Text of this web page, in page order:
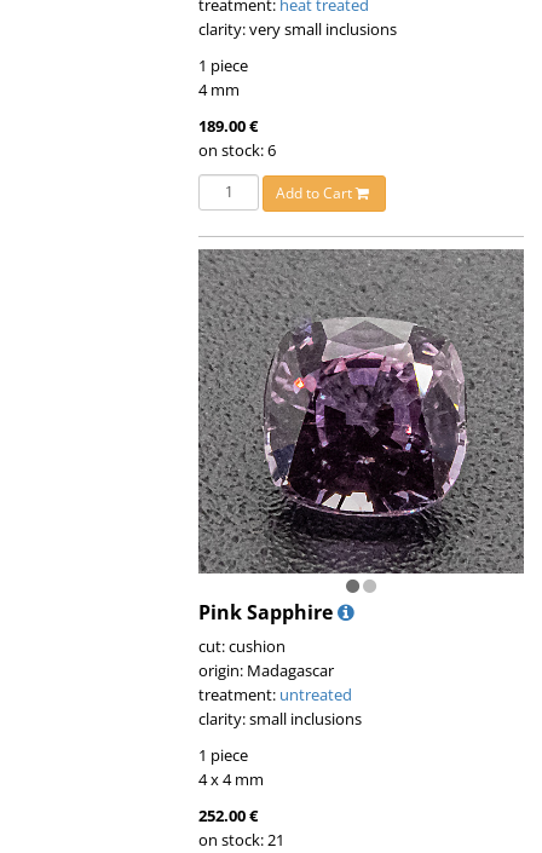
treatment: heat treated
clarity: very small inclusions
1 piece
4 mm
189.00 €
on stock: 6
Add to Cart
Pink Sapphire
cut: cushion
origin: Madagascar
treatment: untreated
clarity: small inclusions
1 piece
4 x 4 mm
252.00 €
on stock: 21